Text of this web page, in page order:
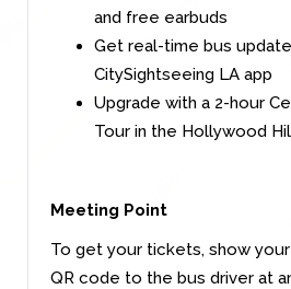
and free earbuds
Get real-time bus
CitySightseeing LA app
Upgrade with a 2-hour
Tour in the Hollywood
Meeting Point
To get your tickets, show
QR code to the bus driver at